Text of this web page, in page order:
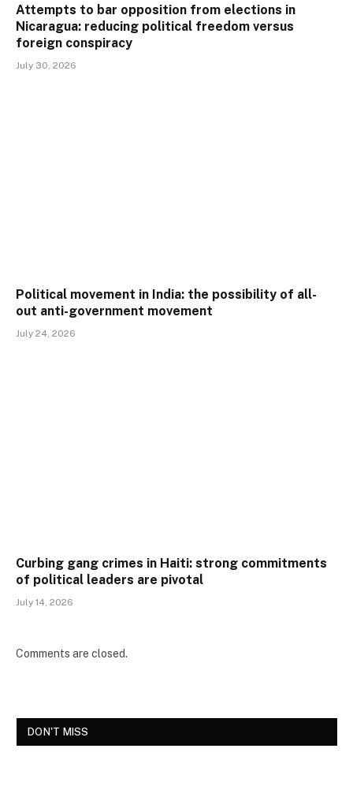
Attempts to bar opposition from elections in
Nicaragua: reducing political freedom versus
foreign conspiracy
July 30, 2026
Political movement in India: the possibility of all-
out anti-government movement
July 24, 2026
Curbing gang crimes in Haiti: strong commitments
of political leaders are pivotal
July 14, 2026
Comments are closed.
DON'T MISS